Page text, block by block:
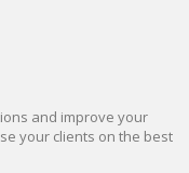
and improve your
your clients on the best